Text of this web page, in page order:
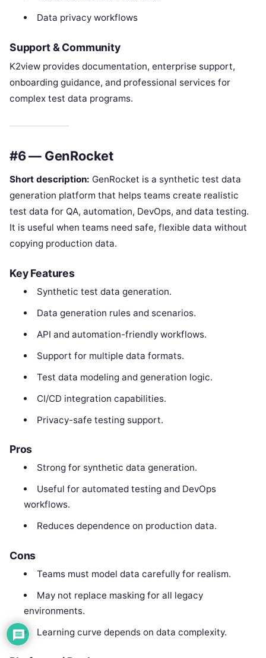
Data privacy workflows
Support & Community
K2view provides documentation, enterprise support,
onboarding guidance, and professional services for
complex test data programs.
#6 — GenRocket
Short description: GenRocket is a synthetic test data
generation platform that helps teams create realistic
test data for QA, automation, DevOps, and data testing.
It is useful when teams need safe, flexible data without
copying production data.
Key Features
Synthetic test data generation.
Data generation rules and scenarios.
API and automation-friendly workflows.
Support for multiple data formats.
Test data modeling and generation logic.
CI/CD integration capabilities.
Privacy-safe testing support.
Pros
Strong for synthetic data generation.
Useful for automated testing and DevOps
workflows.
Reduces dependence on production data.
Cons
Teams must model data carefully for realism.
May not replace masking for all legacy
environments.
Learning curve depends on data complexity.